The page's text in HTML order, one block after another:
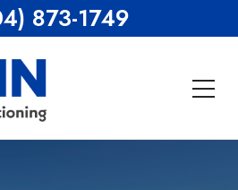
873-1749